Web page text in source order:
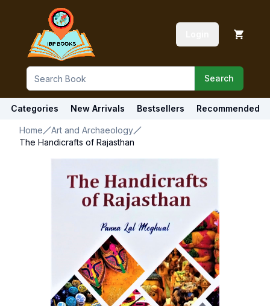
Search
Categories New Arrivals Bestsellers Recommended
Home
Art and Archaeology
The Handicrafts of Rajasthan